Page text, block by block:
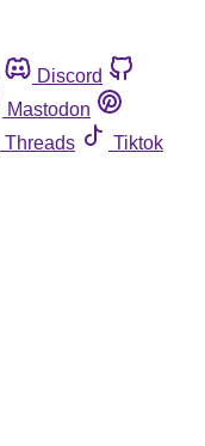
Discord
Mastodon
Threads
Tiktok